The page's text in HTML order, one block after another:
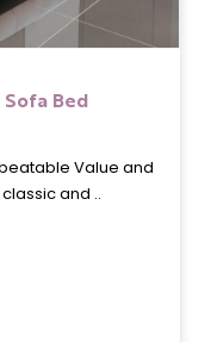
Bed
Value and
and ..